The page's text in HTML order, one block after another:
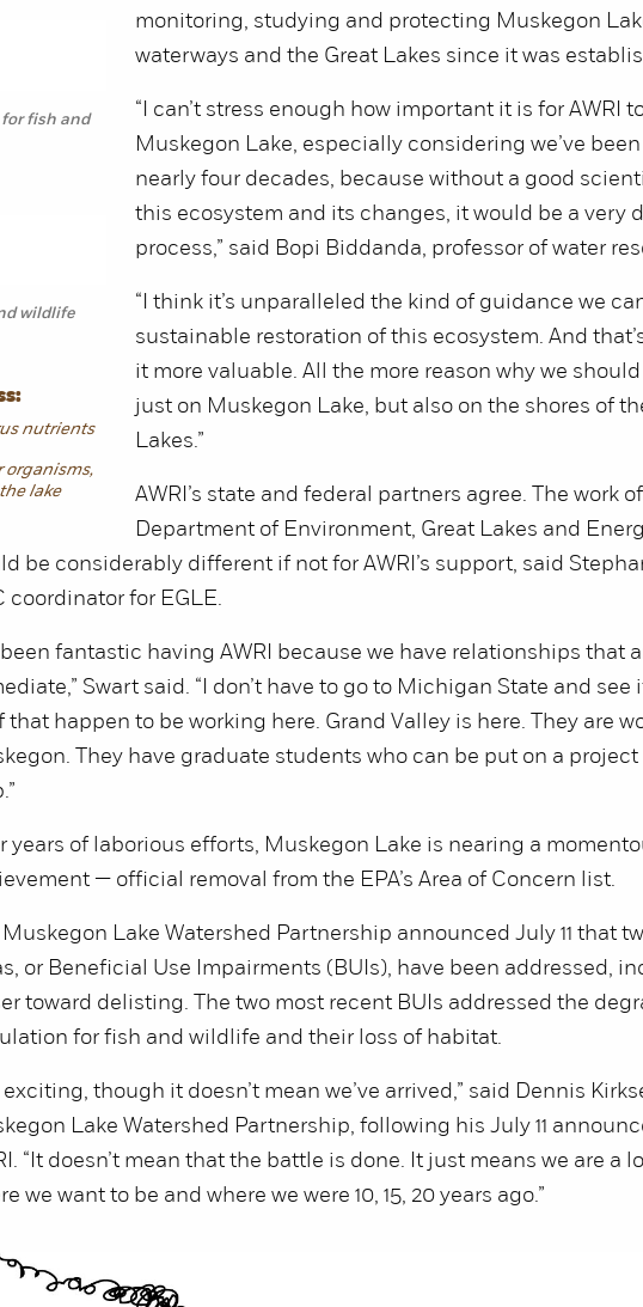
fish and
wildlife
nutrients
organisms,
lake
monitoring, studying and protecting Muskegon
waterways and the Great Lakes since it was
“I can’t stress enough how important it is for AWRI
Muskegon Lake, especially considering we’ve
nearly four decades, because without a good
this ecosystem and its changes, it would be a very
process,” said Bopi Biddanda, professor of water
“I think it’s unparalleled the kind of guidance we
sustainable restoration of this ecosystem. And
it more valuable. All the more reason why we
just on Muskegon Lake, but also on the shores of
Lakes.”
AWRI’s state and federal partners agree. The work
Department of Environment, Great Lakes and
be considerably different if not for AWRI’s support, said
coordinator for EGLE.
been fantastic having AWRI because we have relationships that
Swart said. “I don’t have to go to Michigan State and see
that happen to be working here. Grand Valley is here. They are
They have graduate students who can be put on a project
years of laborious efforts, Muskegon Lake is nearing a
— official removal from the EPA’s Area of Concern list.
Muskegon Lake Watershed Partnership announced July 11 that
or Beneficial Use Impairments (BUIs), have been addressed,
toward delisting. The two most recent BUIs addressed the
for fish and wildlife and their loss of habitat.
exciting, though it doesn’t mean we’ve arrived,” said Dennis
Lake Watershed Partnership, following his July 11
“It doesn’t mean that the battle is done. It just means we are a
we want to be and where we were 10, 15, 20 years ago.”